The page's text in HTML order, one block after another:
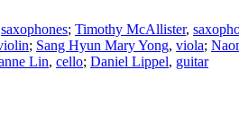
saxophones; Timothy McAllister,
; Sang Hyun Mary Yong, viola;
Lin, cello; Daniel Lippel, guitar